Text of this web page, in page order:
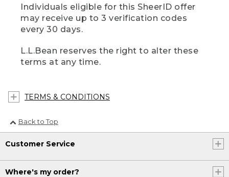
Individuals eligible for this SheerID offer
may receive up to 3 verification codes
every 30 days.
L.L.Bean reserves the right to alter these
terms at any time.
TERMS & CONDITIONS
Back to Top
Customer Service
Where's my order?